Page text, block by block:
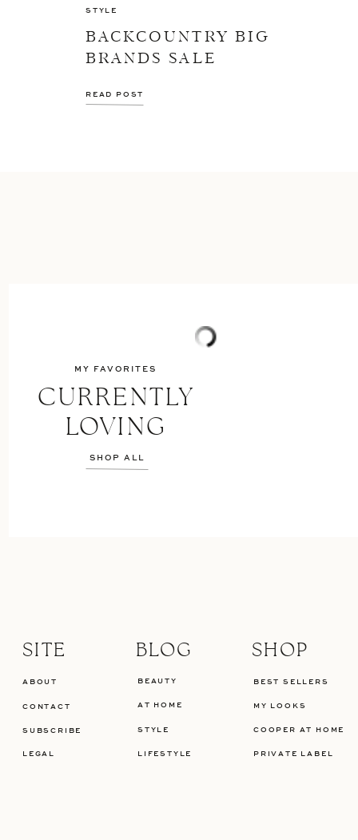
BACKCOUNTRY BIG
BRANDS SALE
STYLE
READ POST
CURRENTLY
LOVING
MY FAVORITES
SHOP ALL
LIFESTYLE
STYLE
BEAUTY
BLOG
AT HOME
LEGAL
SHOP
SITE
PRIVATE LABEL
MY LOOKS
BEST SELLERS
CONTACT
SUBSCRIBE COOPER AT HOME
ABOUT